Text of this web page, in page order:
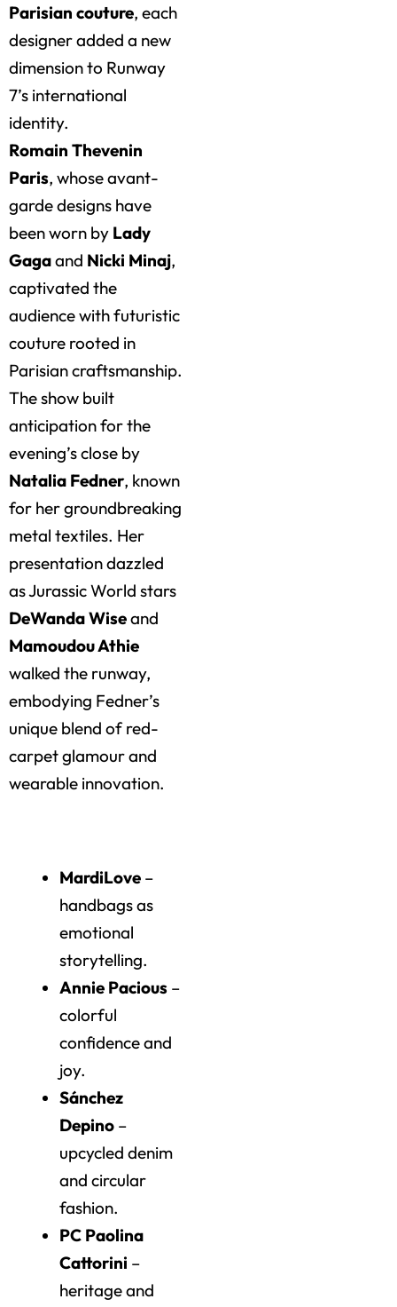
Parisian couture, each
designer added a new
dimension to Runway
7’s international
identity.
Romain Thevenin
Paris, whose avant-
garde designs have
been worn by Lady
Gagaand Nicki Minaj,
captivated the
audience with futuristic
couture rooted in
Parisian craftsmanship.
The show built
anticipation for the
evening’s close by
Natalia Fedner, known
for her groundbreaking
metal textiles. Her
presentation dazzled
as Jurassic World stars
DeWanda Wiseand
Mamoudou Athie
walked the runway,
embodying Fedner’s
unique blend of red-
carpet glamour and
wearable innovation.
MardiLove –
handbags as
emotional
storytelling.
Annie Pacious –
colorful
confidence and
joy.
Sánchez
Depino –
upcycled denim
and circular
fashion.
PC Paolina
Cattorini –
heritage and